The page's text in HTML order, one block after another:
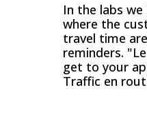
In the labs
where the
travel time
reminders.
get to your
Traffic en